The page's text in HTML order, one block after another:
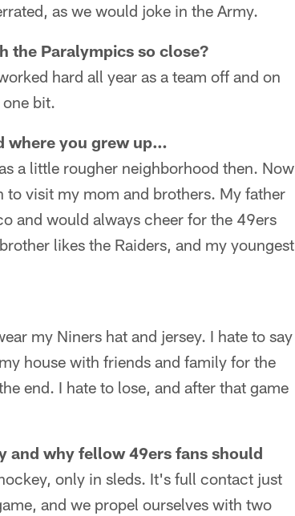
as we would joke in the Army.
the Paralympics so close?
hard all year as a team off and on
bit.
where you grew up…
a little rougher neighborhood then. Now
visit my mom and brothers. My father
and would always cheer for the 49ers
likes the Raiders, and my youngest
my Niners hat and jersey. I hate to say
house with friends and family for the
end. I hate to lose, and after that game
and why fellow 49ers fans should
only in sleds. It's full contact just
and we propel ourselves with two